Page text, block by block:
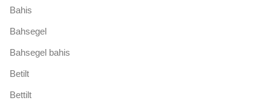
Bahis
Bahsegel
Bahsegel bahis
Betilt
Bettilt